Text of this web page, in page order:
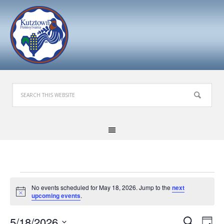
Events
for
May
Notice
No events scheduled for May 18, 2026. Jump to the next
upcoming events.
Events
Search